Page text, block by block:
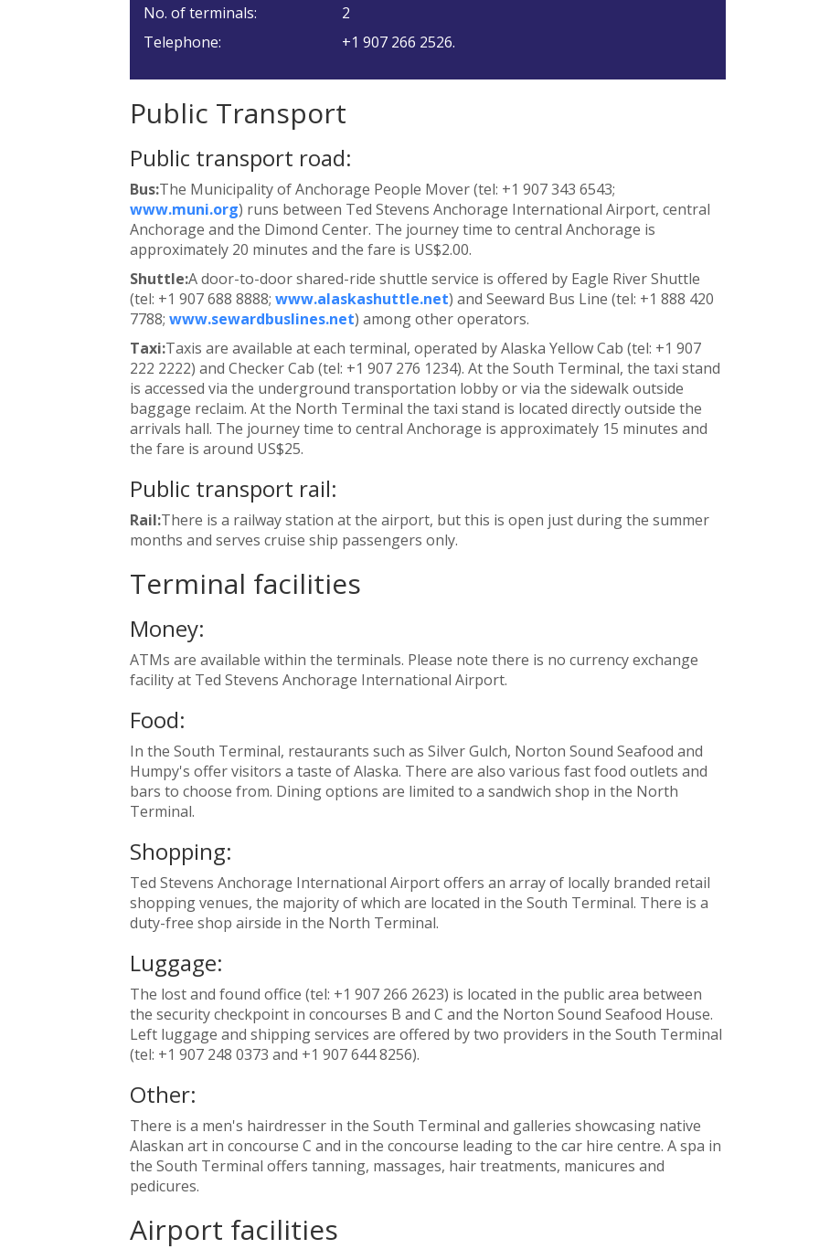
No. of terminals:
2
Telephone:
+1 907 266 2526.
Public Transport
Public transport road:
Bus:The Municipality of Anchorage People Mover (tel: +1 907 343 6543;
www.muni.org) runs between Ted Stevens Anchorage International Airport, central
Anchorage and the Dimond Center. The journey time to central Anchorage is
approximately 20 minutes and the fare is US$2.00.
Shuttle:A door-to-door shared-ride shuttle service is offered by Eagle River Shuttle
(tel: +1 907 688 8888; www.alaskashuttle.net) and Seeward Bus Line (tel: +1 888 420
7788; www.sewardbuslines.net) among other operators.
Taxi:Taxis are available at each terminal, operated by Alaska Yellow Cab (tel: +1 907
222 2222) and Checker Cab (tel: +1 907 276 1234). At the South Terminal, the taxi stand
is accessed via the underground transportation lobby or via the sidewalk outside
baggage reclaim. At the North Terminal the taxi stand is located directly outside the
arrivals hall. The journey time to central Anchorage is approximately 15 minutes and
the fare is around US$25.
Public transport rail:
Rail:There is a railway station at the airport, but this is open just during the summer
months and serves cruise ship passengers only.
Terminal facilities
Money:
ATMs are available within the terminals. Please note there is no currency exchange
facility at Ted Stevens Anchorage International Airport.
Food:
In the South Terminal, restaurants such as Silver Gulch, Norton Sound Seafood and
Humpy's offer visitors a taste of Alaska. There are also various fast food outlets and
bars to choose from. Dining options are limited to a sandwich shop in the North
Terminal.
Shopping:
Ted Stevens Anchorage International Airport offers an array of locally branded retail
shopping venues, the majority of which are located in the South Terminal. There is a
duty-free shop airside in the North Terminal.
Luggage:
The lost and found office (tel: +1 907 266 2623) is located in the public area between
the security checkpoint in concourses B and C and the Norton Sound Seafood House.
Left luggage and shipping services are offered by two providers in the South Terminal
(tel: +1 907 248 0373 and +1 907 644 8256).
Other:
There is a men's hairdresser in the South Terminal and galleries showcasing native
Alaskan art in concourse C and in the concourse leading to the car hire centre. A spa in
the South Terminal offers tanning, massages, hair treatments, manicures and
pedicures.
Airport facilities